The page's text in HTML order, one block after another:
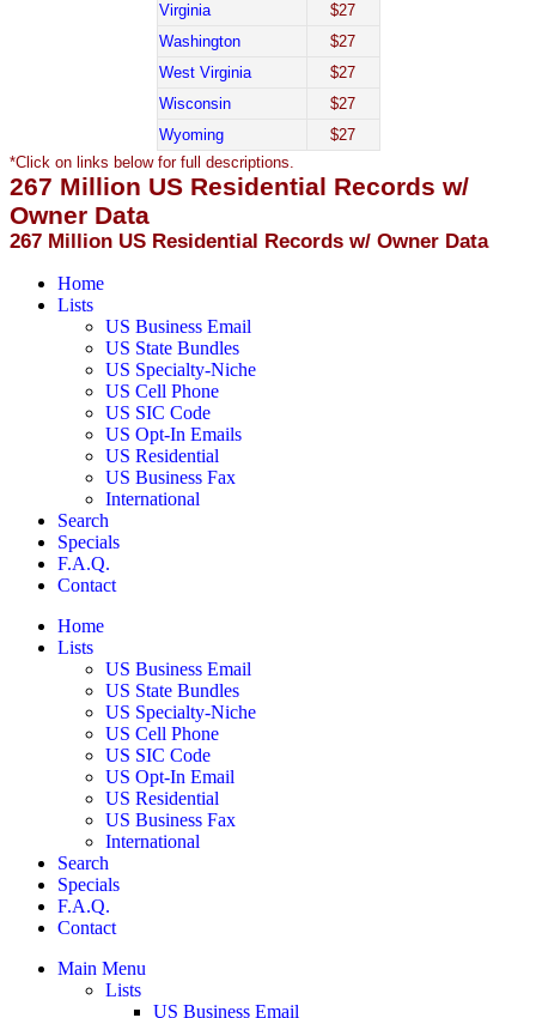
Virginia
$27
Washington
$27
West Virginia
$27
Wisconsin
$27
Wyoming
$27
*Click on links below for full descriptions.
267 Million US Residential Records w/
Owner Data
267 Million US Residential Records w/ Owner Data
Home
Lists
US Business Email
US State Bundles
US Specialty-Niche
US Cell Phone
US SIC Code
US Opt-In Emails
US Residential
US Business Fax
International
Search
Specials
F.A.Q.
Contact
Home
Lists
US Business Email
US State Bundles
US Specialty-Niche
US Cell Phone
US SIC Code
US Opt-In Email
US Residential
US Business Fax
International
Search
Specials
F.A.Q.
Contact
Main Menu
Lists
US Business Email